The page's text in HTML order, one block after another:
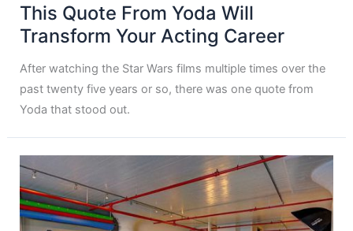
This Quote From Yoda Will
Transform Your Acting Career
After watching the Star Wars films multiple times over the
past twenty five years or so, there was one quote from
Yoda that stood out.